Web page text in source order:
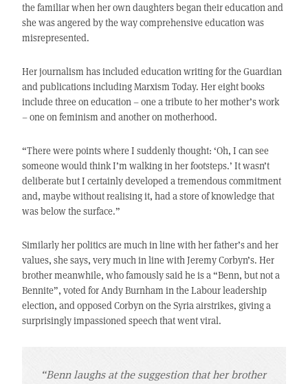
the familiar when her own daughters began their education and
she was angered by the way comprehensive education was
misrepresented.
Her journalism has included education writing for the Guardian
and publications including Marxism Today. Her eight books
include three on education – one a tribute to her mother’s work
– one on feminism and another on motherhood.
“There were points where I suddenly thought: ‘Oh, I can see
someone would think I’m walking in her footsteps.’ It wasn’t
deliberate but I certainly developed a tremendous commitment
and, maybe without realising it, had a store of knowledge that
was below the surface.”
Similarly her politics are much in line with her father’s and her
values, she says, very much in line with Jeremy Corbyn’s. Her
brother meanwhile, who famously said he is a “Benn, but not a
Bennite”, voted for Andy Burnham in the Labour leadership
election, and opposed Corbyn on the Syria airstrikes, giving a
surprisingly impassioned speech that went viral.
“Benn laughs at the suggestion that her brother